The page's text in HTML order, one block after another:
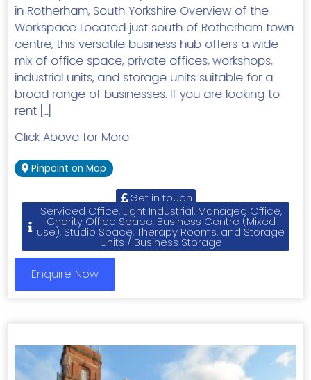
in Rotherham, South Yorkshire Overview of the
Workspace Located just south of Rotherham town
centre, this versatile business hub offers a wide
mix of office space, private offices, workshops,
industrial units, and storage units suitable for a
broad range of businesses. If you are looking to
rent […]
Click Above for More
Pinpoint on Map
Get in touch
Serviced Office, Light Industrial, Managed Office,
Charity Office Space, Business Centre (Mixed
use), Studio Space, Therapy Rooms, and Storage
Units / Business Storage
Enquire Now